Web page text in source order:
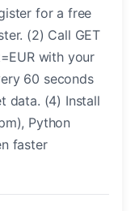
for a free
(2) Call GET
with your
60 seconds
data. (4) Install
Python
faster